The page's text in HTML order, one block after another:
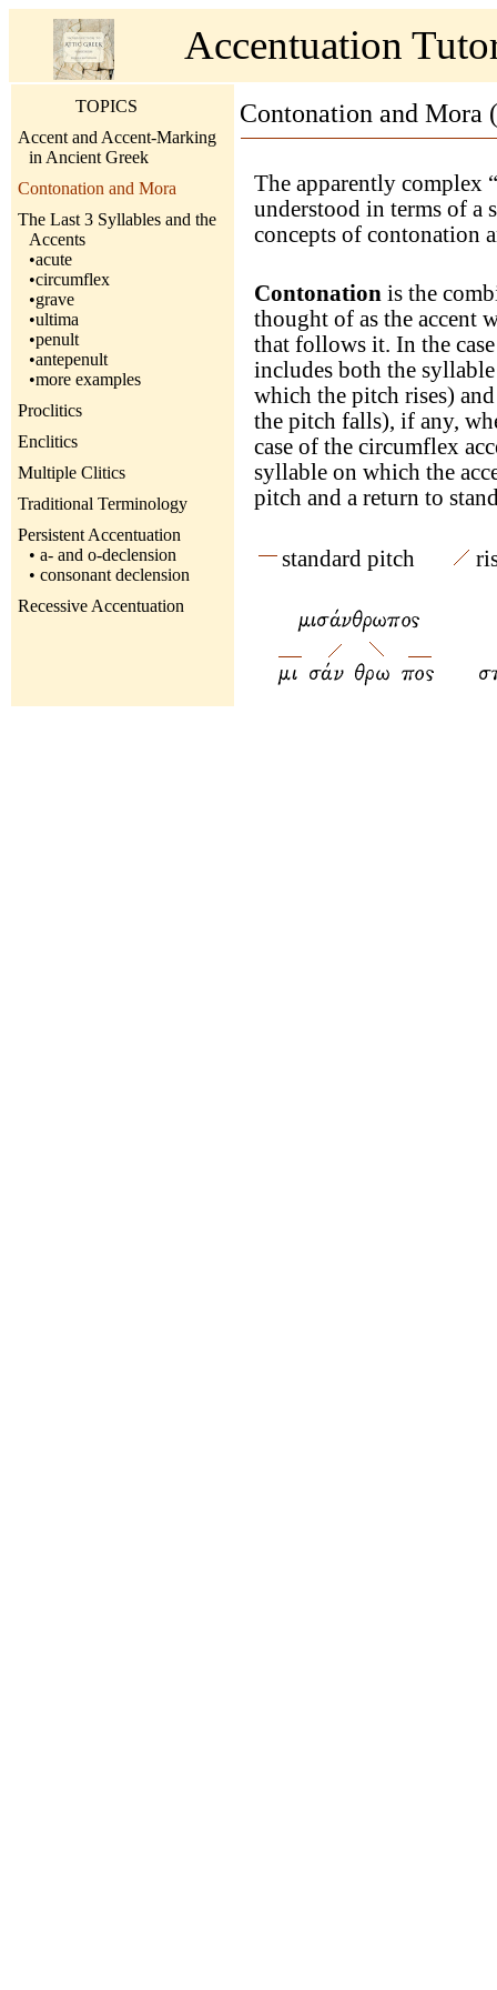
Accentuation
TOPICS
Accent and Accent-Marking
in Ancient Greek
Contonation and Mora
The Last 3 Syllables and the
Accents
•acute
•circumflex
•grave
•ultima
•penult
•antepenult
•more examples
Proclitics
Enclitics
Multiple Clitics
Traditional Terminology
Persistent Accentuation
• a- and o-declension
• consonant declension
Recessive Accentuation
Contonation and Mora
The apparently complex
understood in terms of
concepts of contonation
Contonation is the
thought of as the accent
that follows it. In the
includes both the
which the pitch rises)
the pitch falls), if any,
case of the circumflex
syllable on which the
pitch and a return to
standard pitch